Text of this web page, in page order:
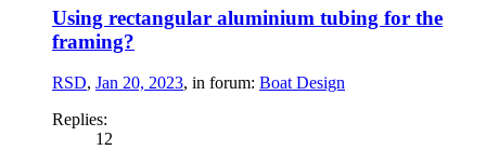
Using rectangular aluminium tubing for the
framing?
RSD, Jan 20, 2023, in forum: Boat Design
Replies:
12